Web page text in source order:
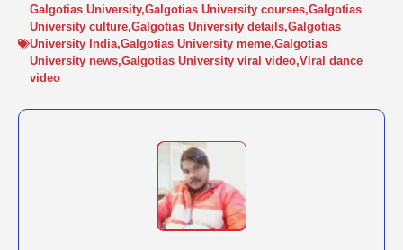
Galgotias University,Galgotias University courses,Galgotias
University culture,Galgotias University details,Galgotias
University India,Galgotias University meme,Galgotias
University news,Galgotias University viral video,Viral dance
video